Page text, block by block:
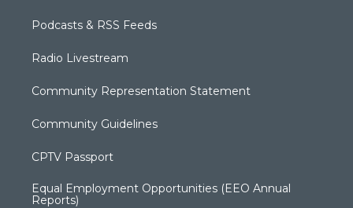
Podcasts & RSS Feeds
Radio Livestream
Community Representation Statement
Community Guidelines
CPTV Passport
Equal Employment Opportunities (EEO Annual
Reports)